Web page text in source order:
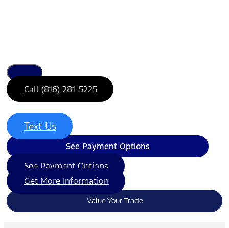
Call (816) 281-5225
Text Us
See Payment Options
See Payment Options
Get More Information
Value Your Trade